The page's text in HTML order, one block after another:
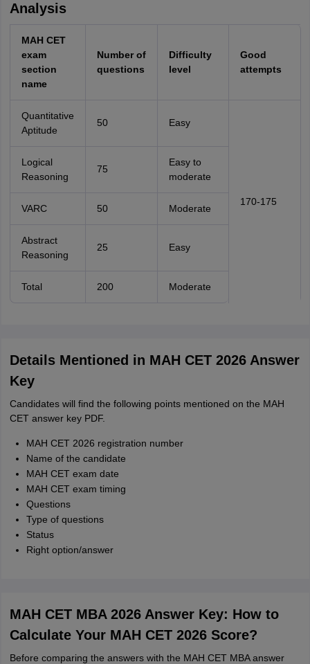
Analysis
MAH CET
exam
section
name
Number of
questions
Difficulty
level
Good
attempts
Quantitative
Aptitude
50 Easy
170-175
Logical
Reasoning
75
Easy to
moderate
VARC 50 Moderate
Abstract
Reasoning
25 Easy
Total 200 Moderate
Details Mentioned in MAH CET 2026 Answer
Key
Candidates will find the following points mentioned on the MAH
CET answer key PDF.
MAH CET 2026 registration number
Name of the candidate
MAH CET exam date
MAH CET exam timing
Questions
Type of questions
Status
Right option/answer
MAH CET MBA 2026 Answer Key: How to
Calculate Your MAH CET 2026 Score?
Before comparing the answers with the MAH CET MBA answer